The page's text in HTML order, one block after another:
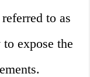
to as
expose the